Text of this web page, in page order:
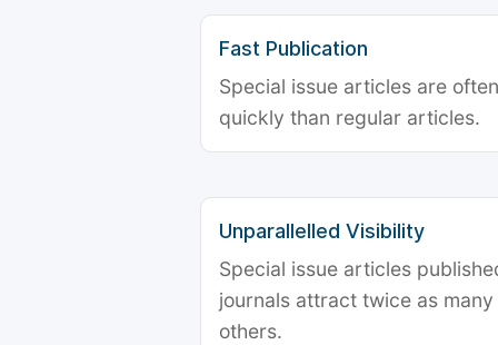
Fast Publication
Special issue articles are
quickly than regular articles.
Unparallelled Visibility
Special issue articles
journals attract twice as
others.